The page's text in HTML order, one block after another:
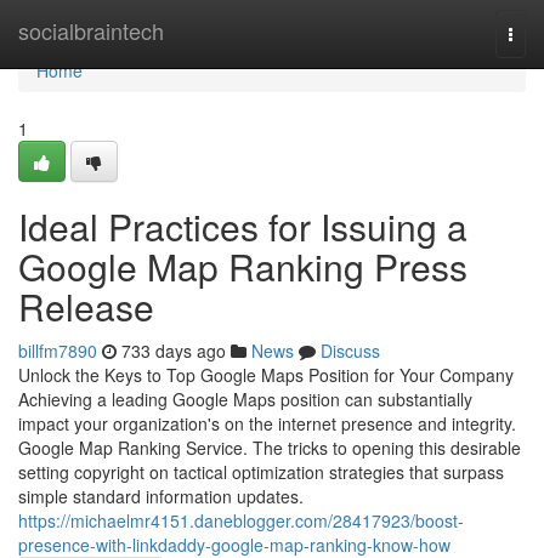
socialbraintech
Home
Home
1
Ideal Practices for Issuing a
Google Map Ranking Press
Release
billfm7890 733 days ago News
Discuss
Unlock the Keys to Top Google Maps Position for Your Company
Achieving a leading Google Maps position can substantially
impact your organization's on the internet presence and integrity.
Google Map Ranking Service. The tricks to opening this desirable
setting copyright on tactical optimization strategies that surpass
simple standard information updates.
https://michaelmr4151.daneblogger.com/28417923/boost-
presence-with-linkdaddy-google-map-ranking-know-how